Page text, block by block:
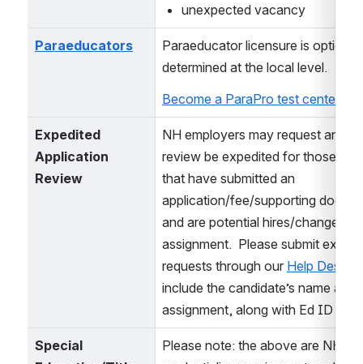
unexpected vacancy
Paraeducators
Paraeducator licensure is optional
determined at the local level.
Become a ParaPro test center
Expedited
Application
Review
NH employers may request an
review be expedited for those
that have submitted an
application/fee/supporting
and are potential hires/changes in
assignment.  Please submit
requests through our Help Desk
include the candidate’s name and
assignment, along with Ed ID if
Special
Please note: the above are NH